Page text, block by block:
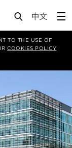
TO THE USE OF
COOKIES POLICY